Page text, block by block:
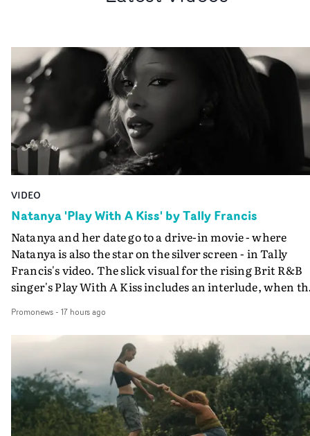
VIDEO
Natanya 'Play With A Kiss' by Tally Francis
Natanya and her date go to a drive-in movie - where
Natanya is also the star on the silver screen - in Tally
Francis's video. The slick visual for the rising Brit R&B
singer's Play With A Kiss includes an interlude, when
PinkPantheress, no less) tells the couple to leave the
in their convertible with Natanya's personalised
plate.A fun video for the singer-songwriter and
bringing back a classy, old school R&B style - and on the
verge of big things.
Promonews- 17 hours ago